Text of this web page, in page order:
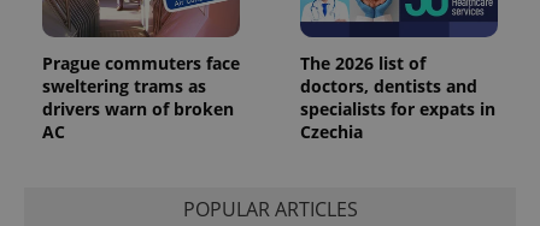
Prague commuters face
sweltering trams as
drivers warn of broken
AC
The 2026 list of
doctors, dentists and
specialists for expats in
Czechia
POPULAR ARTICLES
LLC
month
Domain